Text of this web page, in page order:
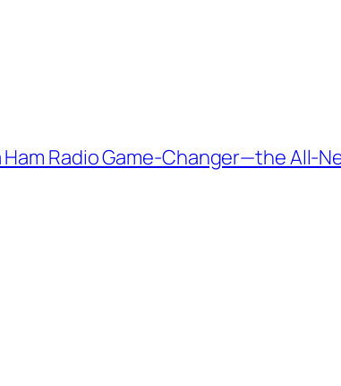
Ham Radio Game-Changer—the All-